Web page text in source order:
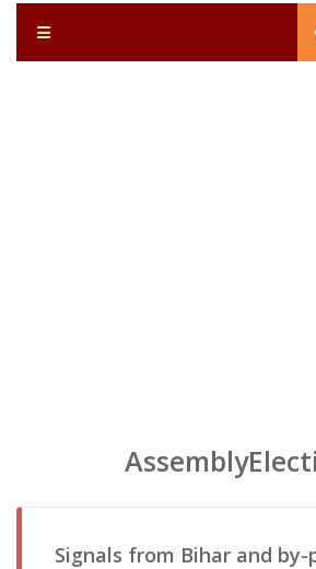
Signals from Bihar and by-